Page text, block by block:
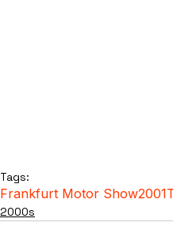
Tags:
Frankfurt Motor Show2001
2000s